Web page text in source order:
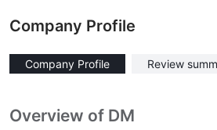
Company Profile
Company Profile Review
Overview of DM